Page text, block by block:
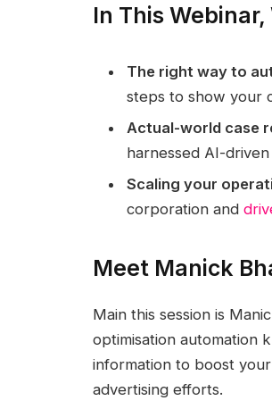
In This Webinar,
The right way to
steps to show your
Actual-world case
harnessed AI-
Scaling your
corporation and
Meet Manick
Main this session is
optimisation automation
information to boost
advertising efforts.